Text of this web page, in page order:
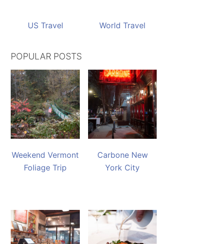
US Travel World Travel
POPULAR POSTS
Weekend Vermont
Foliage Trip
Carbone New
York City